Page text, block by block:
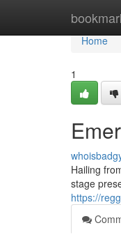
Home
Home
1
Hailing
stage
https://